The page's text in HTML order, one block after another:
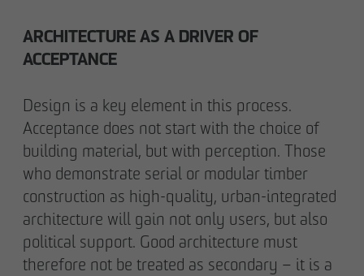
ARCHITECTURE AS A DRIVER OF
ACCEPTANCE
Design is a key element in this process.
Acceptance does not start with the choice of
building material, but with perception. Those
who demonstrate serial or modular timber
construction as high-quality, urban-integrated
architecture will gain not only users, but also
political support. Good architecture must
therefore not be treated as secondary – it is a